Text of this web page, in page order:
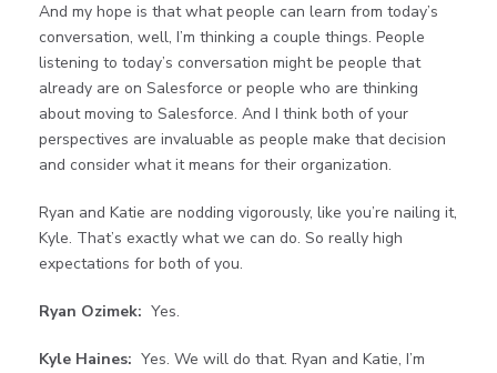
And my hope is that what people can learn from today’s
conversation, well, I’m thinking a couple things. People
listening to today’s conversation might be people that
already are on Salesforce or people who are thinking
about moving to Salesforce. And I think both of your
perspectives are invaluable as people make that decision
and consider what it means for their organization.
Ryan and Katie are nodding vigorously, like you’re nailing it,
Kyle. That’s exactly what we can do. So really high
expectations for both of you.
Ryan Ozimek: Yes.
Kyle Haines: Yes. We will do that. Ryan and Katie, I’m